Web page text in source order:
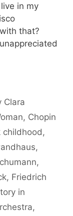
in my
that?
Clara
, Chopin
childhood,
,
,
, Friedrich
in
,